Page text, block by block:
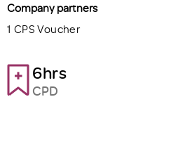
Company partners
1 CPS Voucher
6hrs
CPD